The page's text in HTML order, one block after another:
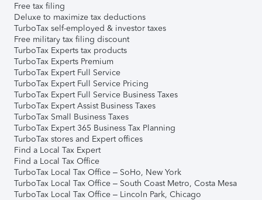
Free tax filing
Deluxe to maximize tax deductions
TurboTax self-employed & investor taxes
Free military tax filing discount
TurboTax Experts tax products
TurboTax Experts Premium
TurboTax Expert Full Service
TurboTax Expert Full Service Pricing
TurboTax Expert Full Service Business Taxes
TurboTax Expert Assist Business Taxes
TurboTax Small Business Taxes
TurboTax Expert 365 Business Tax Planning
TurboTax stores and Expert offices
Find a Local Tax Expert
Find a Local Tax Office
TurboTax Local Tax Office – SoHo, New York
TurboTax Local Tax Office – South Coast Metro, Costa Mesa
TurboTax Local Tax Office – Lincoln Park, Chicago